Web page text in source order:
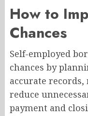
How to
Chances
Self-employed
chances by
accurate
reduce
payment and